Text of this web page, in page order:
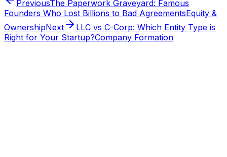
PreviousThe Paperwork Graveyard: Famous
Founders Who Lost Billions to Bad AgreementsEquity &
OwnershipNext
LLC vs C-Corp: Which Entity Type is
Right for Your Startup?Company Formation